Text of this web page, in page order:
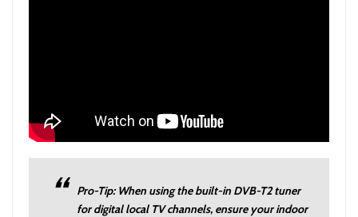
Pro-Tip: When using the built-in DVB-T2 tuner
for digital local TV channels, ensure your indoor